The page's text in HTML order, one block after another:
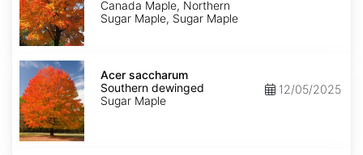
dewinged
Canada Maple, Northern
Sugar Maple, Sugar Maple
Acer
saccharum
Southern
dewinged
Acer saccharum
Southern dewinged
Sugar Maple
12/05/2025